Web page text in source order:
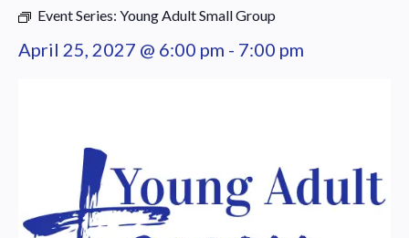
Event Series: Young Adult Small Group
April 25, 2027 @ 6:00 pm - 7:00 pm